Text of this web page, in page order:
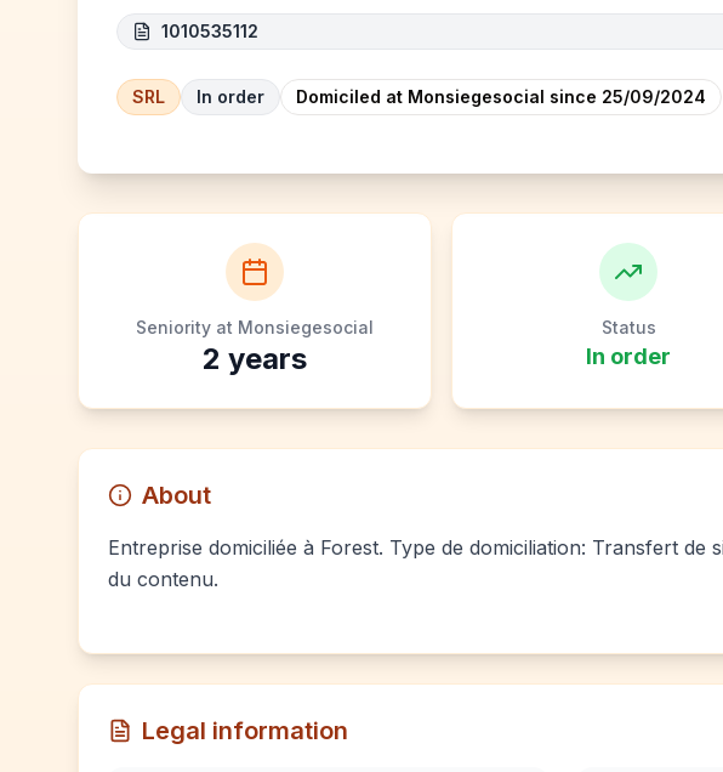
1010535112
SRL In order Domiciled at Monsiegesocial since 25/09/2024
Seniority at Monsiegesocial
2 years
Status
In order
About
Entreprise domiciliée à Forest. Type de domiciliation: Transfert de
du contenu.
Legal information